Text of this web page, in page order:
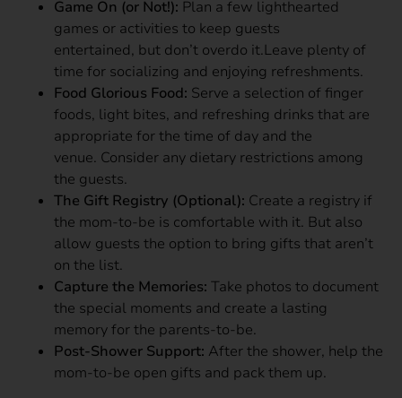
Game On (or Not!): Plan a few lighthearted
games or activities to keep guests
entertained, but don’t overdo it.Leave plenty of
time for socializing and enjoying refreshments.
Food Glorious Food: Serve a selection of finger
foods, light bites, and refreshing drinks that are
appropriate for the time of day and the
venue. Consider any dietary restrictions among
the guests.
The Gift Registry (Optional): Create a registry if
the mom-to-be is comfortable with it. But also
allow guests the option to bring gifts that aren’t
on the list.
Capture the Memories: Take photos to document
the special moments and create a lasting
memory for the parents-to-be.
Post-Shower Support: After the shower, help the
mom-to-be open gifts and pack them up.